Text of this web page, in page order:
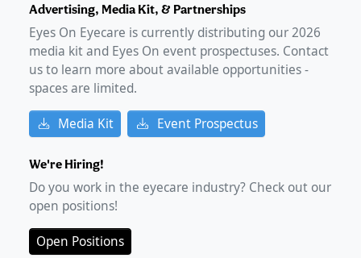
Advertising, Media Kit, & Partnerships
Eyes On Eyecare is currently distributing our2026
media kit and Eyes On event prospectuses. Contact
us to learn more about available opportunities -
spaces are limited.
Media Kit Event Prospectus
We're Hiring!
Do you work in the eyecare industry? Check out our
open positions!
Open Positions